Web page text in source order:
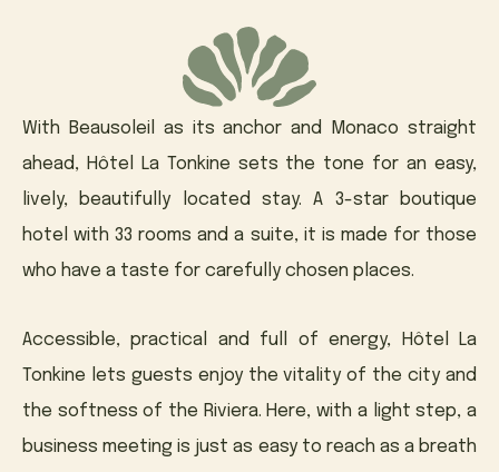
With Beausoleil as its anchor and Monaco straight
ahead, Hôtel La Tonkine sets the tone for an easy,
lively, beautifully located stay. A 3-star boutique
hotel with 33 rooms and a suite, it is made for those
who have a taste for carefully chosen places.
Accessible, practical and full of energy, Hôtel La
Tonkine lets guests enjoy the vitality of the city and
the softness of the Riviera. Here, with a light step, a
business meeting is just as easy to reach as a breath